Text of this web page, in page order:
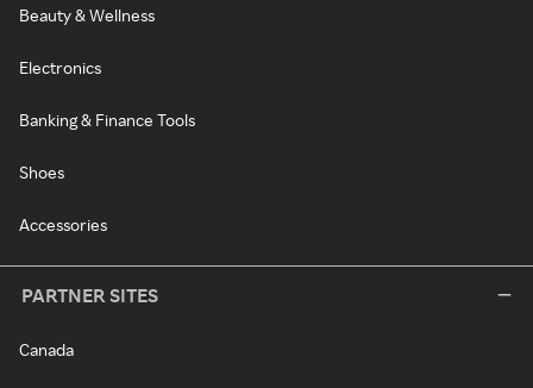
Beauty & Wellness
Electronics
Banking & Finance Tools
Shoes
Accessories
PARTNER SITES
Canada